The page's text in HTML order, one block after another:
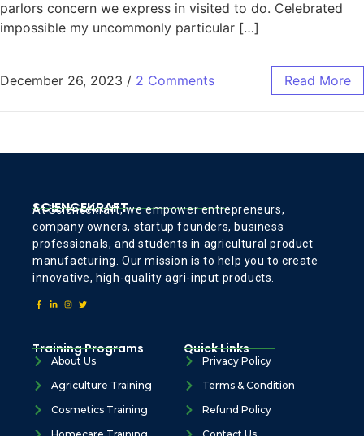
parlors concern we express in visited to do. Celebrated
impossible my uncommonly particular […]
December 26, 2023 / 2 Comments Read More
SCIENCEKRAFT
At Sciencekraft, we empower entrepreneurs,
company owners, startup founders, business
professionals, and students in agricultural product
manufacturing. Our mission is to help you to create
innovative, high-quality agri-input products.
Training Programs
About Us
Agriculture Training
Cosmetics Training
Quick Links
Privacy Policy
Terms & Condition
Refund Policy